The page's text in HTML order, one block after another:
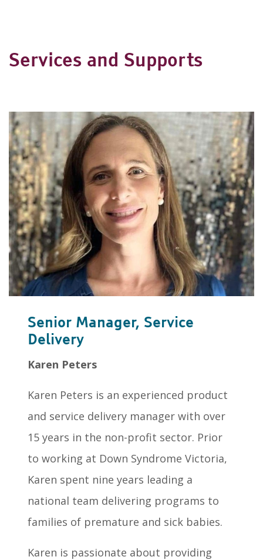
Services and Supports
Senior Manager, Service
Delivery
Karen Peters
Karen Peters is an experienced product
and service delivery manager with over
15 years in the non-profit sector. Prior
to working at Down Syndrome Victoria,
Karen spent nine years leading a
national team delivering programs to
families of premature and sick babies.
Karen is passionate about providing